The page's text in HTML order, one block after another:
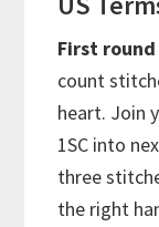
First round
count
heart. Join
1SC into
three
the right